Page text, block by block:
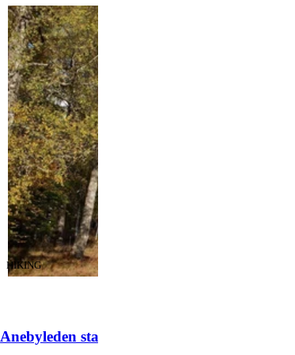
Anebyleden stage A4 Gransnäs - Västra
CATEGORY:
HIKING